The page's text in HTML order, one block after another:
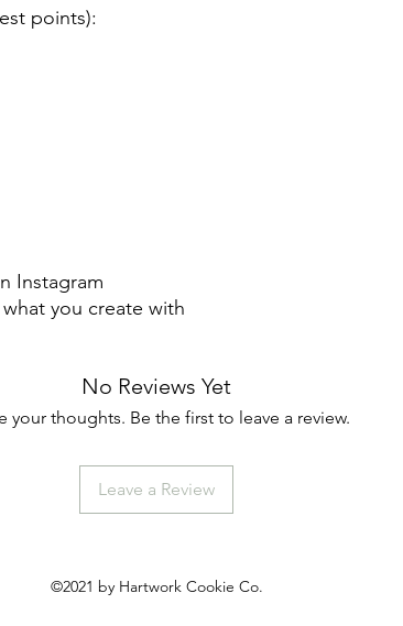
points):
Instagram
you create with
No Reviews Yet
your thoughts. Be the first to leave a review.
Leave a Review
©2021 by Hartwork Cookie Co.